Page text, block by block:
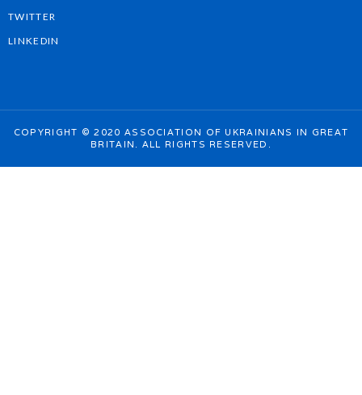
TWITTER
LINKEDIN
COPYRIGHT © 2020 ASSOCIATION OF UKRAINIANS IN GREAT
BRITAIN. ALL RIGHTS RESERVED.